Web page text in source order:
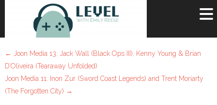
←
Joon Media 13: Jack Wall (Black Ops III), Kenny Young & Brian
D’Oliveira (Tearaway Unfolded)
Joon Media 11: Inon Zur (Sword Coast Legends) and Trent Moriarty
(The Forgotten City) →